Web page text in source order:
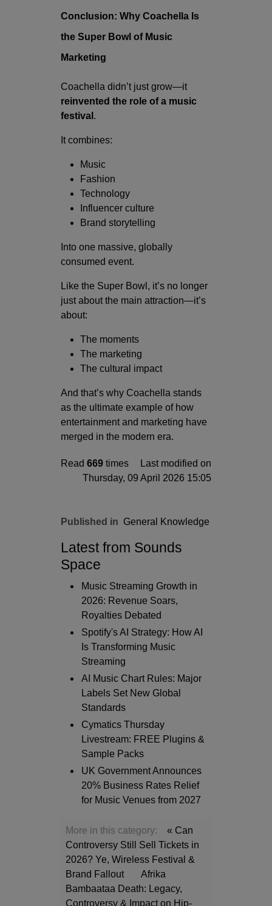
Conclusion: Why Coachella Is
the Super Bowl of Music
Marketing
Coachella didn’t just grow—it
reinvented the role of a music
festival .
It combines:
Music
Fashion
Technology
Influencer culture
Brand storytelling
Into one massive, globally
consumed event.
Like the Super Bowl, it’s no longer
just about the main attraction—it’s
about:
The moments
The marketing
The cultural impact
And that’s why Coachella stands
as the ultimate example of how
entertainment and marketing have
merged in the modern era.
Read 669 times
Last modified on
Thursday, 09 April 2026 15:05
Published in General Knowledge
Latest from Sounds
Space
Music Streaming Growth in
2026: Revenue Soars,
Royalties Debated
Spotify's AI Strategy: How AI
Is Transforming Music
Streaming
AI Music Chart Rules: Major
Labels Set New Global
Standards
Cymatics Thursday
Livestream: FREE Plugins &
Sample Packs
UK Government Announces
20% Business Rates Relief
for Music Venues from 2027
More in this category:
« Can
Controversy Still Sell Tickets in
2026? Ye, Wireless Festival &
Brand Fallout
Afrika
Bambaataa Death: Legacy,
Controversy & Impact on Hip-